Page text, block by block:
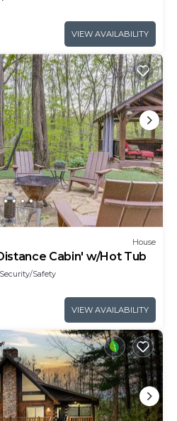
VIEW AVAILABILITY
House
Cabin' w/Hot Tub
Security/Safety
VIEW AVAILABILITY